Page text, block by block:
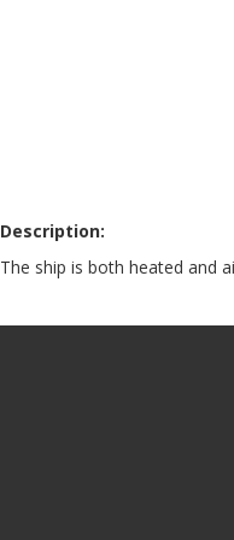
Description:
The ship is both heated and